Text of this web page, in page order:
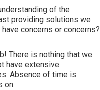
of the
providing solutions we
concerns or concerns?
There is nothing that we
have extensive
Absence of time is
on.